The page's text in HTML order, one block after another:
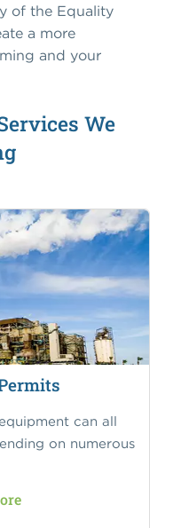
of the Equality
a more
and your
We
can all
on numerous